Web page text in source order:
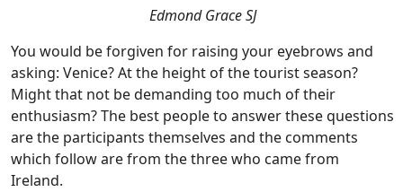
Edmond Grace SJ
You would be forgiven for raising your eyebrows and
asking: Venice? At the height of the tourist season?
Might that not be demanding too much of their
enthusiasm? The best people to answer these questions
are the participants themselves and the comments
which follow are from the three who came from
Ireland.